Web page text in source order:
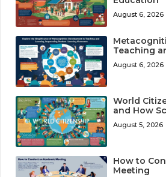
August 6, 2026
Teaching
August 6, 2026
World
and How
August 5, 2026
How to
Meeting